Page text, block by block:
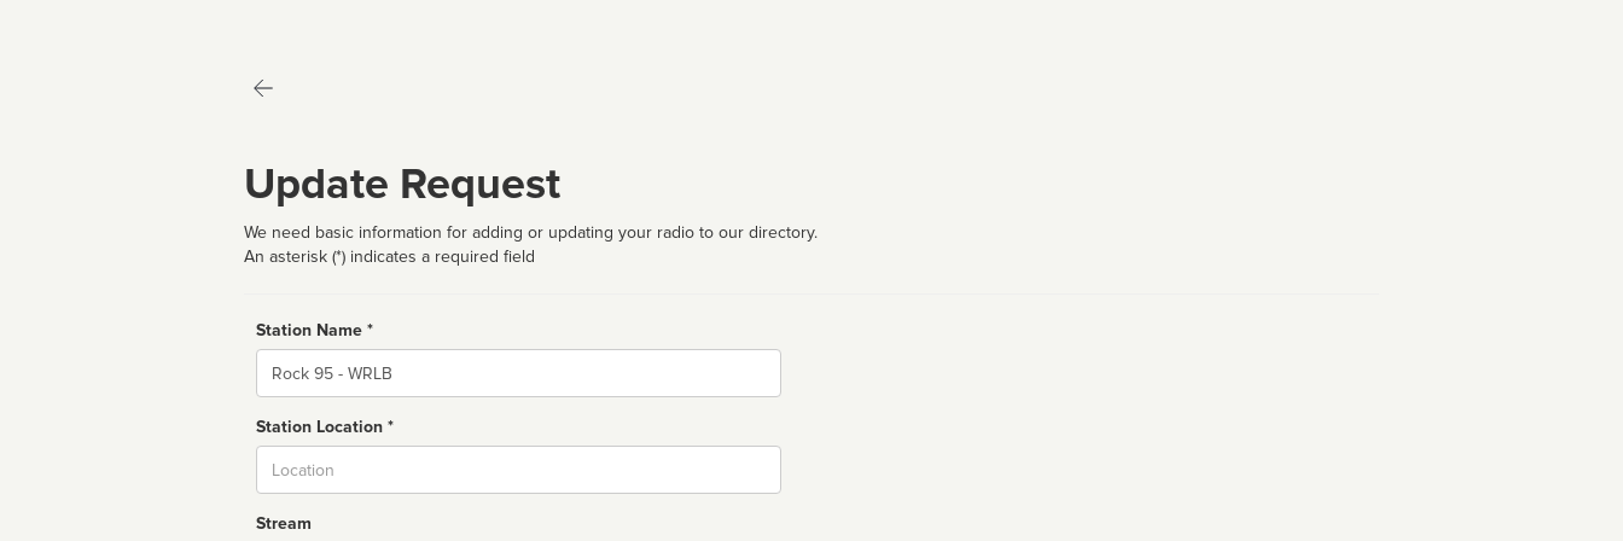
Update Request
We need basic information for adding or updating your radio to our directory.
An asterisk (*) indicates a required field
Station Name *
Name
Station Location *
Stream